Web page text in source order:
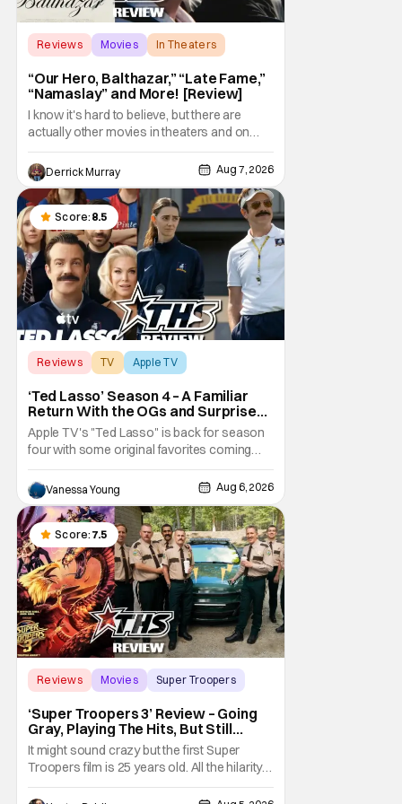
Reviews Movies In Theaters
“Our Hero, Balthazar,” “Late Fame,”
“Namaslay” and More! [Review]
I know it's hard to believe, but there are
actually other movies in theaters and on
digital outside of The Odyssey and Spider-
Man: Brand New Day. It's a good movie
watching practice to not forget about the
little guy - the small indie projects that won't
be box office smashes but are more than
Derrick Murray Aug 7, 2026
Score: 8.5
Reviews TV Apple TV
‘Ted Lasso’ Season 4 – A Familiar
Return With the OGs and Surprises
From New Cast [Review]
Apple TV's "Ted Lasso" is back for season
four with some original favorites coming
back and bringing in new faces to shake up
the formula.
Vanessa Young Aug 6, 2026
Score: 7.5
Reviews Movies Super Troopers
‘Super Troopers 3’ Review – Going
Gray, Playing The Hits, But Still
Hilarious
It might sound crazy but the first Super
Troopers film is 25 years old. All the hilarity
and fun of that film trickles down to where